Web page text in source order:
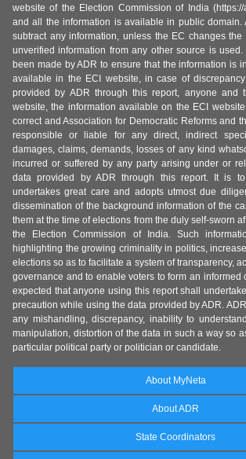
website of the Election Commission of India (https://
and all the information is available in public domain.
subtract any information, unless the EC changes the
unverified information from any other source is
been made by ADR to ensure that the information is
available in the ECI website, in case of
provided by ADR through this report, anyone and
website, the information available on the ECI
correct and Association for Democratic Reforms and
responsible or liable for any direct, indirect
damages, claims, demands, losses of any kind
incurred or suffered by any party arising under or
data provided by ADR through this report. It is
undertakes great care and adopts utmost due
dissemination of the background information of the
them at the time of elections from the duly self-sworn
the Election Commission of India. Such
highlighting the growing criminality in politics,
elections so as to facilitate a system of transparency,
governance and to enable voters to form an informed
expected that anyone using this report shall
precaution while using the data provided by ADR.
any mishandling, discrepancy, inability to
manipulation, distortion of the data in such a way so
particular political party or politician or candidate.
About MyNeta
About ADR
State Coordinators